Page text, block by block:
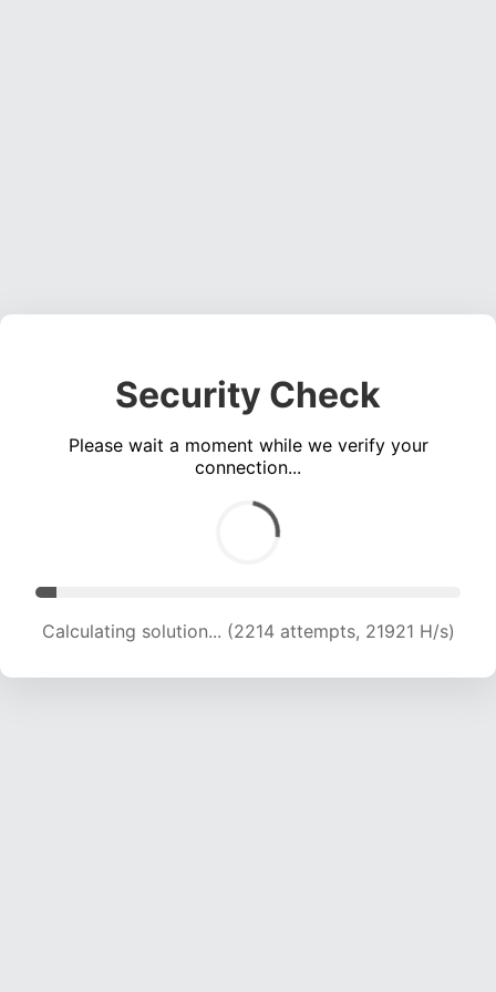
Security Check
Please wait a moment while we verify your
connection...
Calculating solution... (3863 attempts, 19124 H/s)